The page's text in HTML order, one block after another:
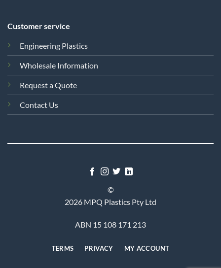
Customer service
Engineering Plastics
Wholesale Information
Request a Quote
Contact Us
©
2026 MPQ Plastics Pty Ltd
ABN 15 108 171 213
TERMS PRIVACY MY ACCOUNT